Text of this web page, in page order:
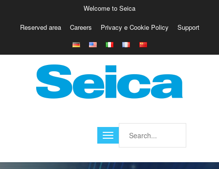
Europe
Italy
Austria
Belgio
Welcome to Seica
Reserved area Careers Privacy e Cookie Policy Support